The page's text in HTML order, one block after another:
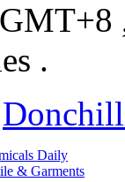
.
Daily
& Garments